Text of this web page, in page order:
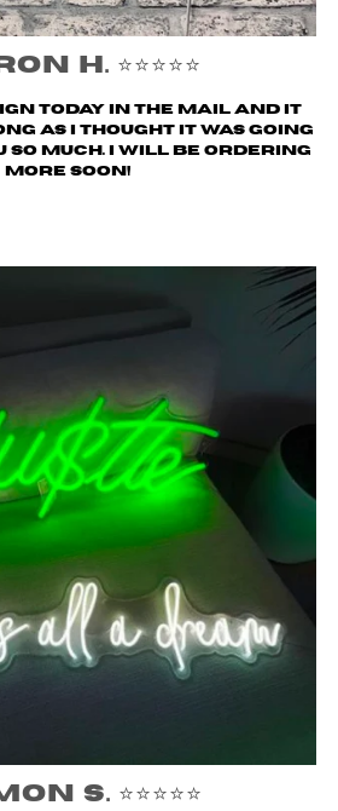
H. ⭐️⭐️⭐️⭐️⭐️
today in the mail and it
as I thought it was going
so much. I will be ordering
more soon!
S. ⭐️⭐️⭐️⭐️⭐️